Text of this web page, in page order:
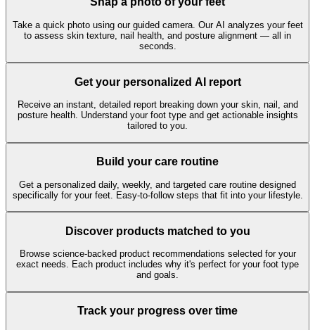
Take a quick photo using our guided camera. Our AI analyzes your feet
to assess skin texture, nail health, and posture alignment — all in
seconds.
Get your personalized AI report
Receive an instant, detailed report breaking down your skin, nail, and
posture health. Understand your foot type and get actionable insights
tailored to you.
Build your care routine
Get a personalized daily, weekly, and targeted care routine designed
specifically for your feet. Easy-to-follow steps that fit into your lifestyle.
Discover products matched to you
Browse science-backed product recommendations selected for your
exact needs. Each product includes why it's perfect for your foot type
and goals.
Track your progress over time